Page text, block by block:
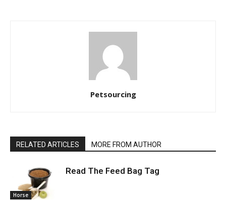
Petsourcing
RELATED ARTICLES MORE FROM AUTHOR
Horse
Read The Feed Bag Tag